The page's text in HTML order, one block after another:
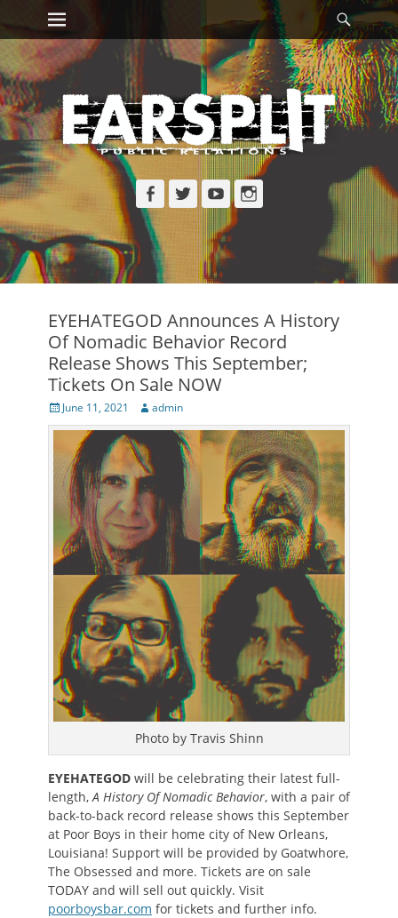
Skip
content
Primary Menu
Facebook
TwitterYouTubeInstagram
EYEHATEGOD Announces A History
Of Nomadic Behavior Record
Release Shows This September;
Tickets On Sale NOW
Posted
on
June 11, 2021 Author
admin
Photo by Travis Shinn
EYEHATEGOD will be celebrating their latest full-
length, A History Of Nomadic Behavior, with a pair of
back-to-back record release shows this September
at Poor Boys in their home city of New Orleans,
Louisiana! Support will be provided by Goatwhore,
The Obsessed and more. Tickets are on sale
TODAY and will sell out quickly. Visit
poorboysbar.com for tickets and further info.